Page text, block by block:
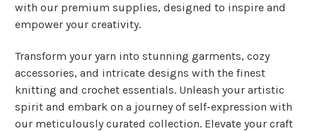
with our premium supplies, designed to inspire and
empower your creativity.
Transform your yarn into stunning garments, cozy
accessories, and intricate designs with the finest
knitting and crochet essentials. Unleash your artistic
spirit and embark on a journey of self-expression with
our meticulously curated collection. Elevate your craft